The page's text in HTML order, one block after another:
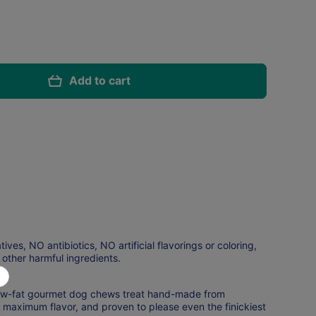
Add to cart
NO antibiotics, NO artificial flavorings or coloring,
harmful ingredients.
fat gourmet dog chews treat hand-made from
flavor, and proven to please even the finickiest